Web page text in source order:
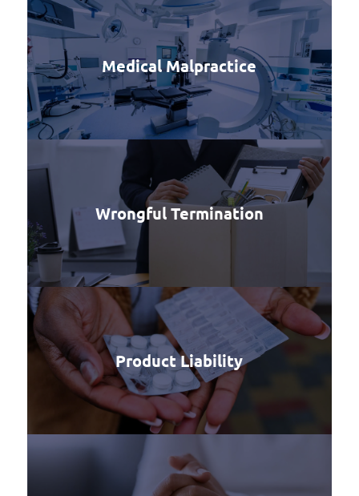
Medical Malpractice
Wrongful Termination
Product Liability